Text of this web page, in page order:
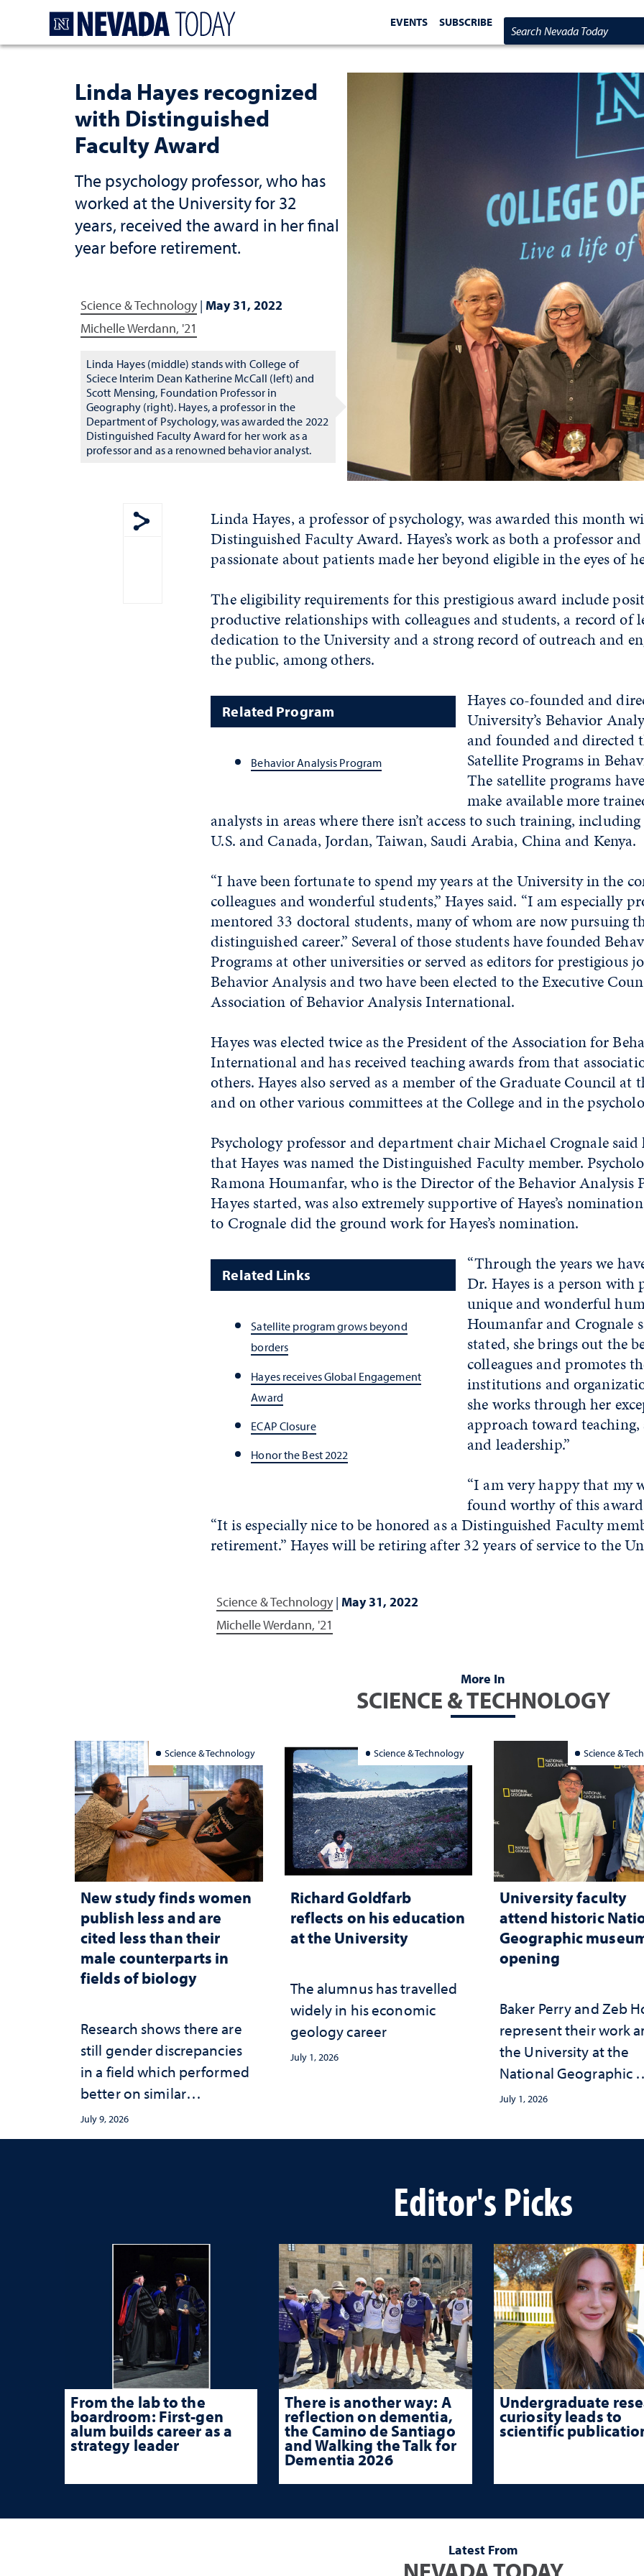
EVENTS SUBSCRIBE
Search Nevada Today
Linda Hayes recognized
with Distinguished
Faculty Award
The psychology professor, who has
worked at the University for 32
years, received the award in her final
year before retirement.
Science & Technology| May 31, 2022
Michelle Werdann, '21
Linda Hayes (middle) stands with College of
Sciece Interim Dean Katherine McCall (left) and
Scott Mensing, Foundation Professor in
Geography (right). Hayes, a professor in the
Department of Psychology, was awarded the 2022
Distinguished Faculty Award for her work as a
professor and as a renowned behavior analyst.
Show share menu
Linda Hayes, a professor of psychology, was awarded this month
Distinguished Faculty Award. Hayes’s work as both a professor
passionate about patients made her beyond eligible in the eyes of
The eligibility requirements for this prestigious award include
productive relationships with colleagues and students, a record of
dedication to the University and a strong record of outreach and
the public, among others.
Related Program
Behavior Analysis Program
Hayes co-founded and
University’s Behavior
and founded and directed
Satellite Programs in
The satellite programs
make available more
analysts in areas where there isn’t access to such training,
U.S. and Canada, Jordan, Taiwan, Saudi Arabia, China and Kenya.
“I have been fortunate to spend my years at the University in the
colleagues and wonderful students,” Hayes said. “I am especially
mentored 33 doctoral students, many of whom are now pursuing
distinguished career.” Several of those students have founded
Programs at other universities or served as editors for prestigious
Behavior Analysis and two have been elected to the Executive
Association of Behavior Analysis International.
Hayes was elected twice as the President of the Association for
International and has received teaching awards from that
others. Hayes also served as a member of the Graduate Council at
and on other various committees at the College and in the
Psychology professor and department chair Michael Crognale
that Hayes was named the Distinguished Faculty member.
Ramona Houmanfar, who is the Director of the Behavior Analysis
Hayes started, was also extremely supportive of Hayes’s
to Crognale did the ground work for Hayes’s nomination.
Related Links
Satellite program grows beyond
borders
Hayes receives Global Engagement
Award
ECAP Closure
Honor the Best 2022
“Through the years we
Dr. Hayes is a person with
unique and wonderful
Houmanfar and Crognale
stated, she brings out the
colleagues and promotes
institutions and
she works through her
approach toward
and leadership.”
“I am very happy that my
found worthy of this
“It is especially nice to be honored as a Distinguished Faculty
retirement.” Hayes will be retiring after 32 years of service to the
Science & Technology| May 31, 2022
Michelle Werdann, '21
More In
SCIENCE & TECHNOLOGY
Science & Technology
New study finds women
publish less and are
cited less than their
male counterparts in
fields of biology
Research shows there are
still gender discrepancies
in a field which performed
better on similar
publication equity
measures
July 9, 2026
Science & Technology
Richard Goldfarb
reflects on his education
at the University
The alumnus has travelled
widely in his economic
geology career
July 1, 2026
Science &
University faculty
attend historic
Geographic
opening
Baker Perry and Zeb
represent their work
the University at the ​
National Geographic ​
Museum of Exploration
July 1, 2026
Editor's Picks
From the lab to the
boardroom: First-gen
alum builds career as a
strategy leader
There is another way: A
reflection on dementia,
the Camino de Santiago
and Walking the Talk for
Dementia 2026
Undergraduate
curiosity leads to
scientific
Latest From